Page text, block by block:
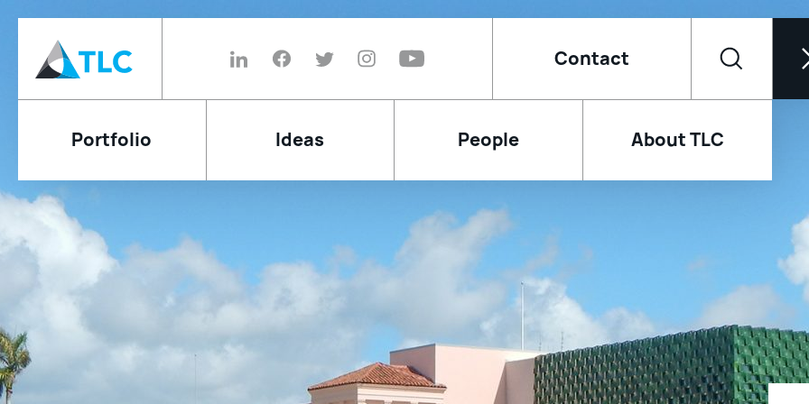
Contact
Portfolio Ideas People About TLC